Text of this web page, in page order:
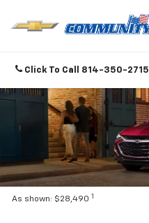
Click To Call 814-350-2715
As shown: $28,490 1